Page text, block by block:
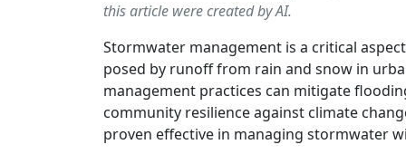
this article were created by AI.
Stormwater management is a critical
posed by runoff from rain and snow in
management practices can mitigate
community resilience against climate
proven effective in managing stormwater